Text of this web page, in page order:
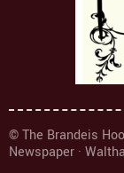
© The Brandeis
Newspaper ·